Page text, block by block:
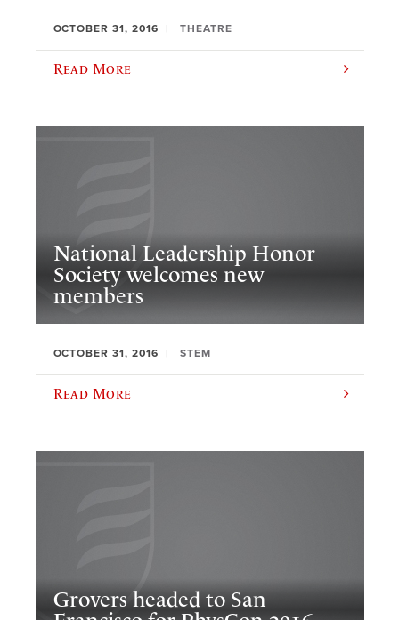
OCTOBER 31, 2016 THEATRE
Read More
National Leadership Honor
Society welcomes new
members
OCTOBER 31, 2016 STEM
Read More
Grovers headed to San